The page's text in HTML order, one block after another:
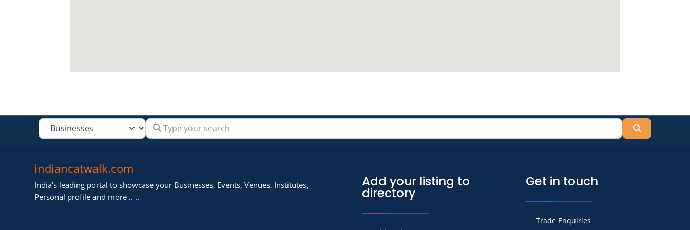
Select search type Type your search
indiancatwalk.com
India's leading portal to showcase your Businesses, Events, Venues, Institutes,
Personal profile and more .. ..
Add your listing to
directory
Get in touch
Trade Enquiries